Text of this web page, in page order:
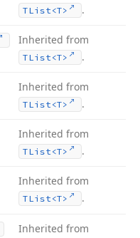
TList <T> .
Inherited from
TList <T> .
Inherited from
TList <T> .
Inherited from
TList <T> .
Inherited from
TList <T> .
Inherited from